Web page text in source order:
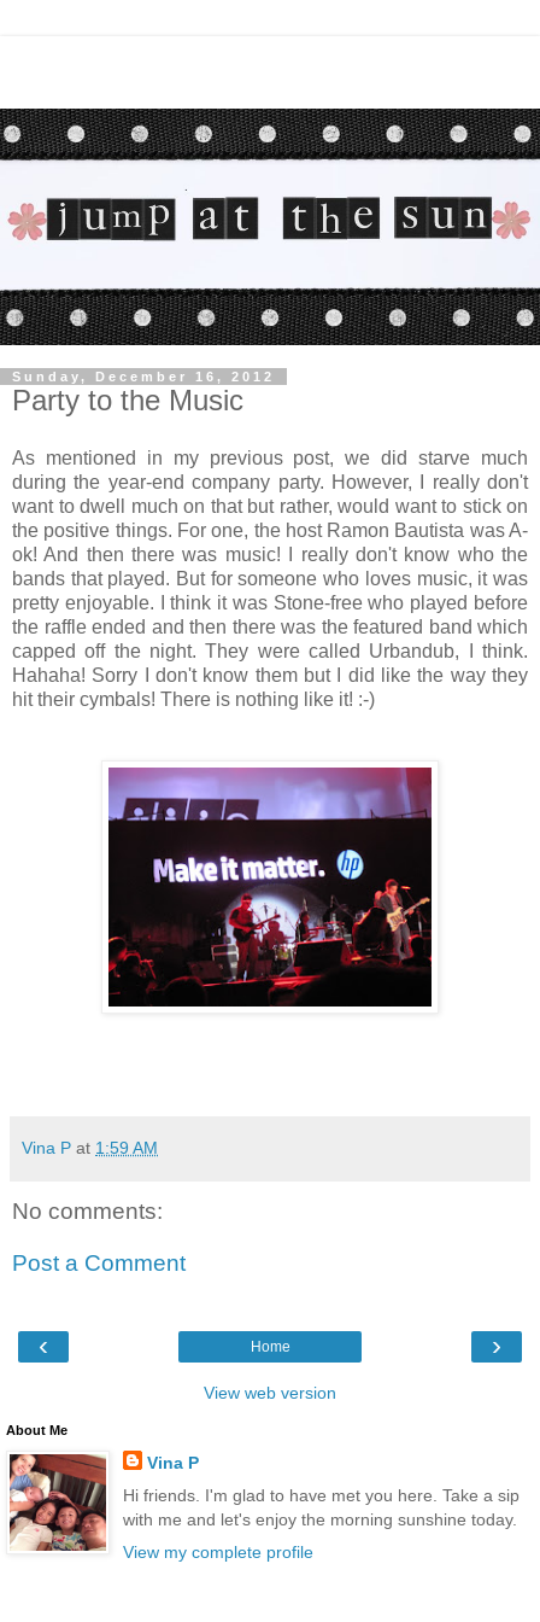
Sunday, December 16, 2012
Party to the Music
As mentioned in my previous post, we did starve much
during the year-end company party. However, I really don't
want to dwell much on that but rather, would want to stick on
the positive things. For one, the host Ramon Bautista was A-
ok! And then there was music! I really don't know who the
bands that played. But for someone who loves music, it was
pretty enjoyable. I think it was Stone-free who played before
the raffle ended and then there was the featured band which
capped off the night. They were called Urbandub, I think.
Hahaha! Sorry I don't know them but I did like the way they
hit their cymbals! There is nothing like it! :-)
Vina P at 1:59 AM
No comments:
Post a Comment
‹ ›
Home
View web version
About Me
Vina P
Hi friends. I'm glad to have met you here. Take a sip
with me and let's enjoy the morning sunshine today.
View my complete profile